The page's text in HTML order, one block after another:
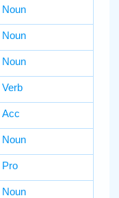
Noun
Noun
Noun
Verb
Acc
Noun
Pro
Noun